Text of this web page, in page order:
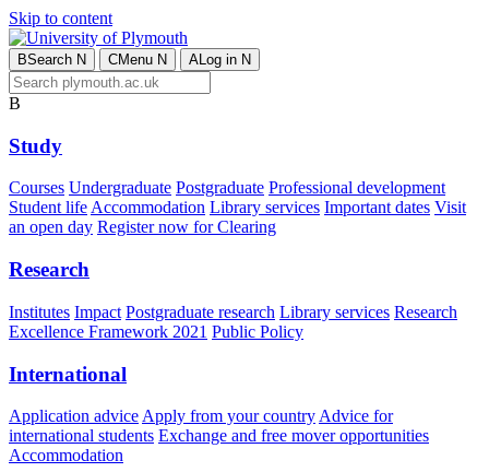
Skip to content
BSearch N CMenu N ALog in N
B
Study
Courses Undergraduate Postgraduate Professional development
Student lifeAccommodation Library services Important dates Visit
an open day Register now for Clearing
Research
Institutes Impact Postgraduate research Library services Research
Excellence Framework 2021 Public Policy
International
Application advice Apply from your country Advice for
international students Exchange and free mover opportunities
Accommodation